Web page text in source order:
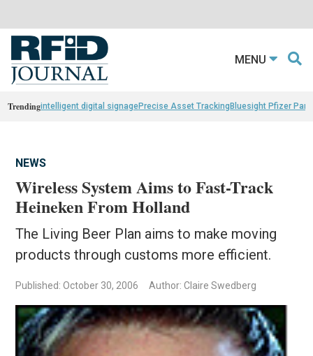
MENU
Trendingintelligent digital signagePrecise Asset TrackingBluesight Pfizer
NEWS
Wireless System Aims to Fast-Track
Heineken From Holland
The Living Beer Plan aims to make moving
products through customs more efficient.
Published: October 30, 2006 Author: Claire Swedberg